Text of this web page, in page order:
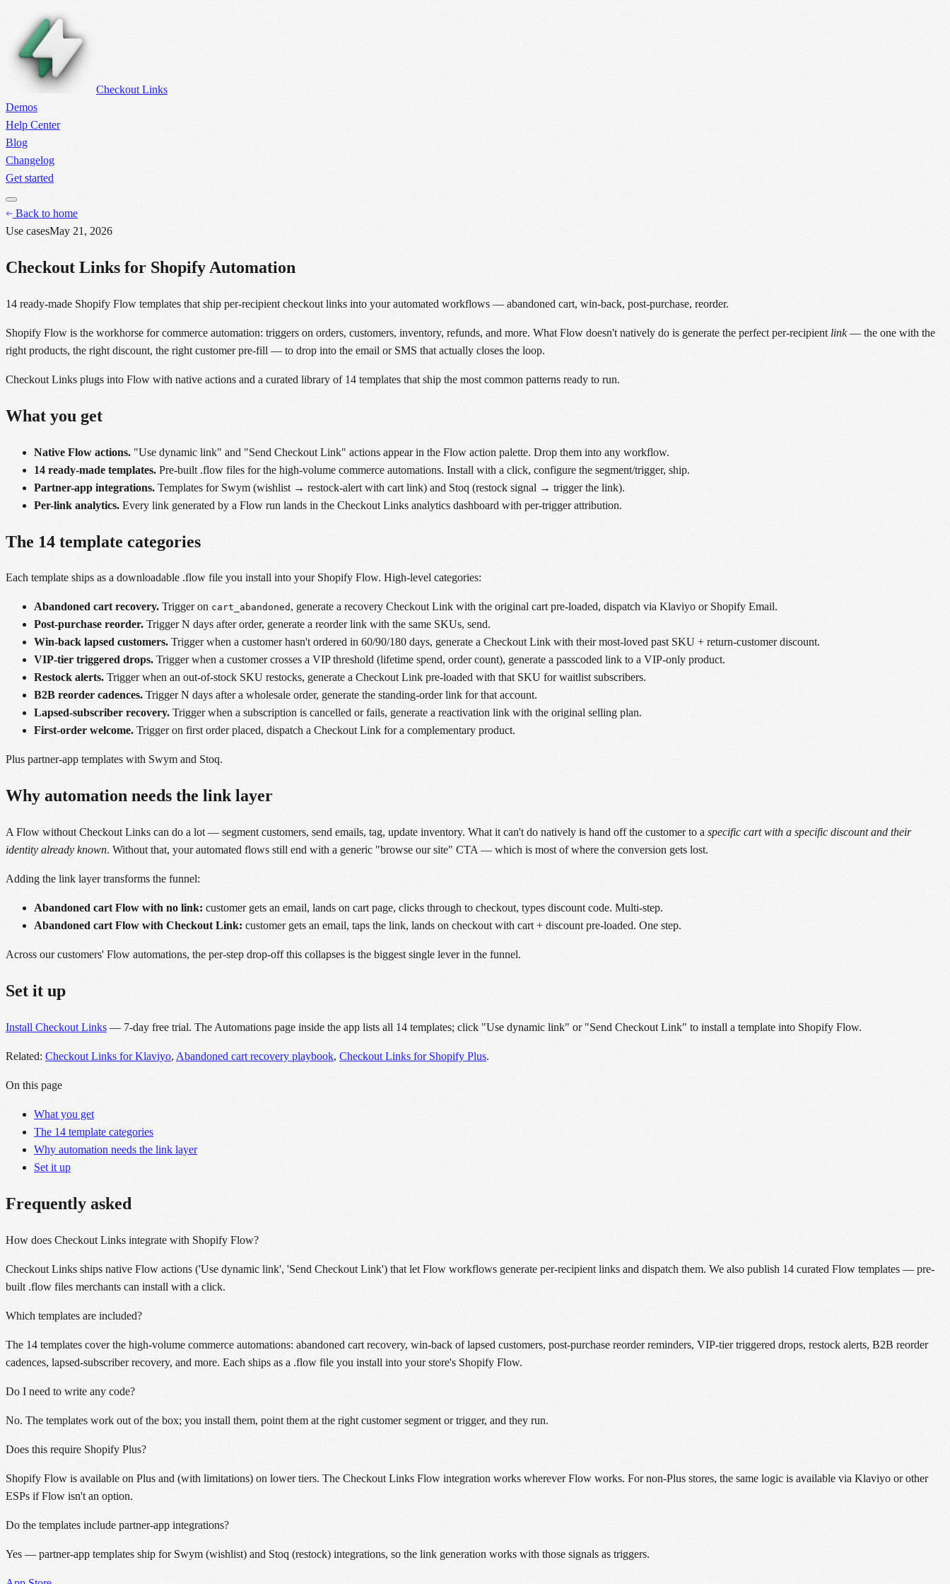
Checkout Links
Demos
Help Center
Blog
Changelog
Get started
Back to home
Use casesMay 21, 2026
Checkout Links for Shopify Automation
14 ready-made Shopify Flow templates that ship per-recipient checkout links into your automated workflows — abandoned cart, win-back, post-purchase, reorder.
Shopify Flow is the workhorse for commerce automation: triggers on orders, customers, inventory, refunds, and more. What Flow doesn't natively do is generate the perfect per-recipient link— the one with the
right products, the right discount, the right customer pre-fill — to drop into the email or SMS that actually closes the loop.
Checkout Links plugs into Flow with native actions and a curated library of 14 templates that ship the most common patterns ready to run.
What you get
Native Flow actions. "Use dynamic link" and "Send Checkout Link" actions appear in the Flow action palette. Drop them into any workflow.
14 ready-made templates. Pre-built .flow files for the high-volume commerce automations. Install with a click, configure the segment/trigger, ship.
Partner-app integrations.Templates for Swym (wishlist → restock-alert with cart link) and Stoq (restock signal → trigger the link).
Per-link analytics. Every link generated by a Flow run lands in the Checkout Links analytics dashboard with per-trigger attribution.
The 14 template categories
Each template ships as a downloadable .flow file you install into your Shopify Flow. High-level categories:
Abandoned cart recovery. Trigger on cart_abandoned , generate a recovery Checkout Link with the original cart pre-loaded, dispatch via Klaviyo or Shopify Email.
Post-purchase reorder. Trigger N days after order, generate a reorder link with the same SKUs, send.
Win-back lapsed customers. Trigger when a customer hasn't ordered in 60/90/180 days, generate a Checkout Link with their most-loved past SKU + return-customer discount.
VIP-tier triggered drops. Trigger when a customer crosses a VIP threshold (lifetime spend, order count), generate a passcoded link to a VIP-only product.
Restock alerts. Trigger when an out-of-stock SKU restocks, generate a Checkout Link pre-loaded with that SKU for waitlist subscribers.
B2B reorder cadences. Trigger N days after a wholesale order, generate the standing-order link for that account.
Lapsed-subscriber recovery. Trigger when a subscription is cancelled or fails, generate a reactivation link with the original selling plan.
First-order welcome. Trigger on first order placed, dispatch a Checkout Link for a complementary product.
Plus partner-app templates with Swym and Stoq.
Why automation needs the link layer
A Flow without Checkout Links can do a lot — segment customers, send emails, tag, update inventory. What it can't do natively is hand off the customer to a specific cart with a specific discount and their
identity already known. Without that, your automated flows still end with a generic "browse our site" CTA — which is most of where the conversion gets lost.
Adding the link layer transforms the funnel:
Abandoned cart Flow with no link: customer gets an email, lands on cart page, clicks through to checkout, types discount code. Multi-step.
Abandoned cart Flow with Checkout Link: customer gets an email, taps the link, lands on checkout with cart + discount pre-loaded. One step.
Across our customers' Flow automations, the per-step drop-off this collapses is the biggest single lever in the funnel.
Set it up
Install Checkout Links— 7-day free trial. The Automations page inside the app lists all 14 templates; click "Use dynamic link" or "Send Checkout Link" to install a template into Shopify Flow.
Related: Checkout Links for Klaviyo, Abandoned cart recovery playbook, Checkout Links for Shopify Plus.
On this page
What you get
The 14 template categories
Why automation needs the link layer
Set it up
Frequently asked
How does Checkout Links integrate with Shopify Flow?
Checkout Links ships native Flow actions ('Use dynamic link', 'Send Checkout Link') that let Flow workflows generate per-recipient links and dispatch them. We also publish 14 curated Flow templates — pre-
built .flow files merchants can install with a click.
Which templates are included?
The 14 templates cover the high-volume commerce automations: abandoned cart recovery, win-back of lapsed customers, post-purchase reorder reminders, VIP-tier triggered drops, restock alerts, B2B reorder
cadences, lapsed-subscriber recovery, and more. Each ships as a .flow file you install into your store's Shopify Flow.
Do I need to write any code?
No. The templates work out of the box; you install them, point them at the right customer segment or trigger, and they run.
Does this require Shopify Plus?
Shopify Flow is available on Plus and (with limitations) on lower tiers. The Checkout Links Flow integration works wherever Flow works. For non-Plus stores, the same logic is available via Klaviyo or other
ESPs if Flow isn't an option.
Do the templates include partner-app integrations?
Yes — partner-app templates ship for Swym (wishlist) and Stoq (restock) integrations, so the link generation works with those signals as triggers.